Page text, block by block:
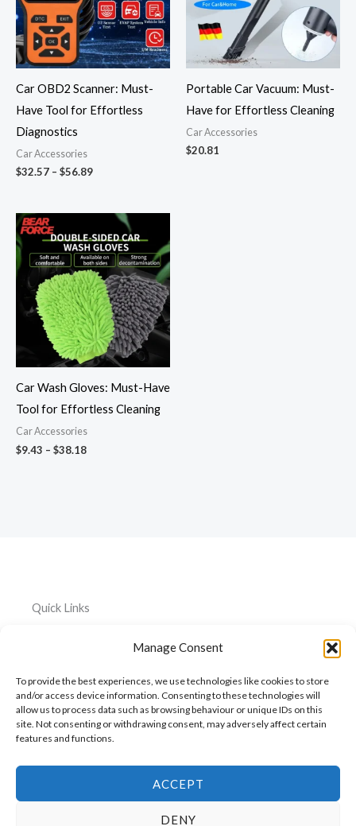
Manage Consent
To provide the best experiences, we use technologies like cookies to store
and/or access device information. Consenting to these technologies will
allow us to process data such as browsing behaviour or unique IDs on this
site. Not consenting or withdrawing consent, may adversely affect certain
features and functions.
ACCEPT
DENY
Car OBD2 Scanner: Must-
Have Tool for Effortless
Diagnostics
Car Accessories
$32.57 – $56.89
Portable Car Vacuum: Must-
Have for Effortless Cleaning
Car Accessories
$20.81
Car Wash Gloves: Must-Have
Tool for Effortless Cleaning
Car Accessories
$9.43 – $38.18
range:
$9.43
through
$38.18
Quick Links
My
Account
Cart
Contact
Accessories
Pet
Accessories
Privacy
Cookie
Policy